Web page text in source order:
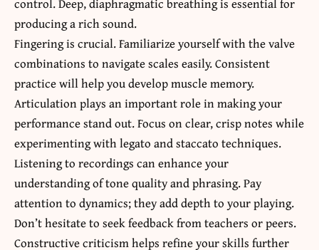
producing a rich sound.
Fingering is crucial. Familiarize yourself with the valve
combinations to navigate scales easily. Consistent
practice will help you develop muscle memory.
Articulation plays an important role in making your
performance stand out. Focus on clear, crisp notes while
experimenting with legato and staccato techniques.
Listening to recordings can enhance your
understanding of tone quality and phrasing. Pay
attention to dynamics; they add depth to your playing.
Don’t hesitate to seek feedback from teachers or peers.
Constructive criticism helps refine your skills further